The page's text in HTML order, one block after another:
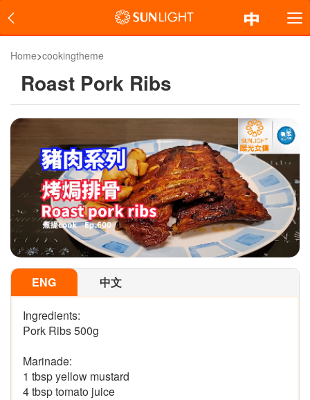
Home>cookingtheme
Roast Pork Ribs
ENG 中文
Ingredients:
Pork Ribs 500g
Marinade:
1 tbsp yellow mustard
4 tbsp tomato juice